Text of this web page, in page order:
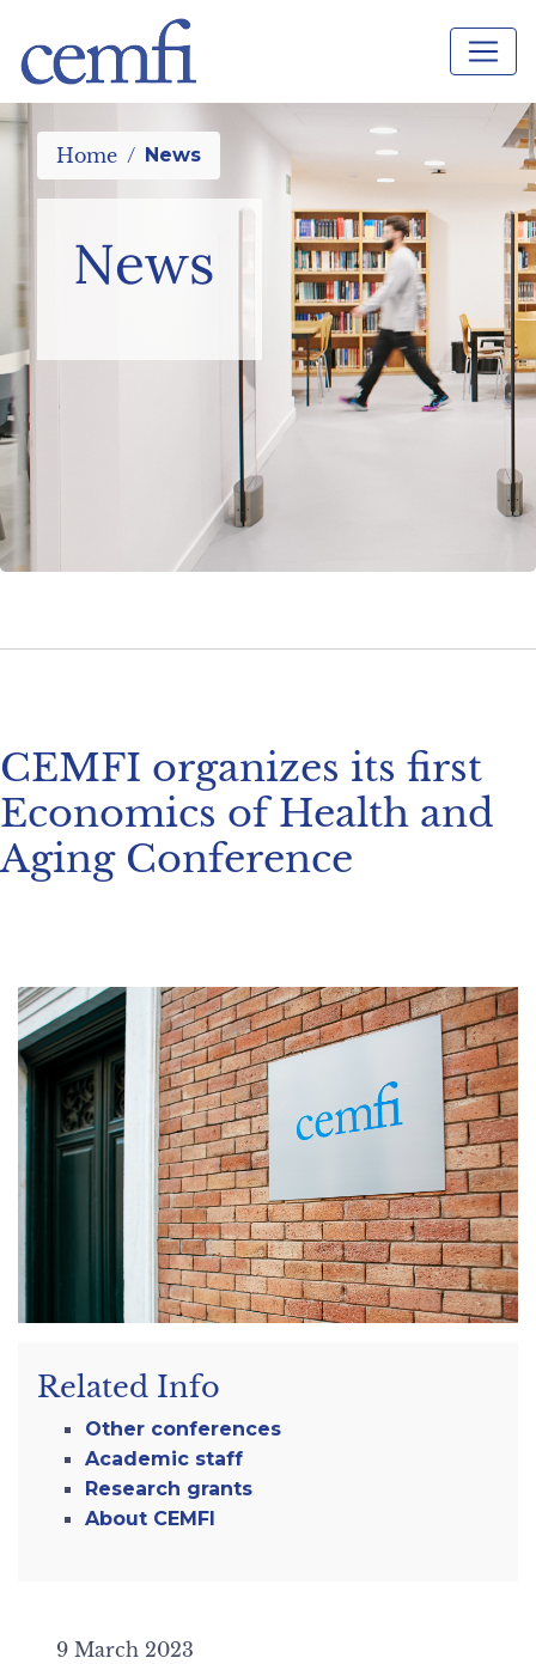
Home News
News
CEMFI organizes its first
Economics of Health and
Aging Conference
Related Info
Other conferences
Academic staff
Research grants
About CEMFI
9 March 2023